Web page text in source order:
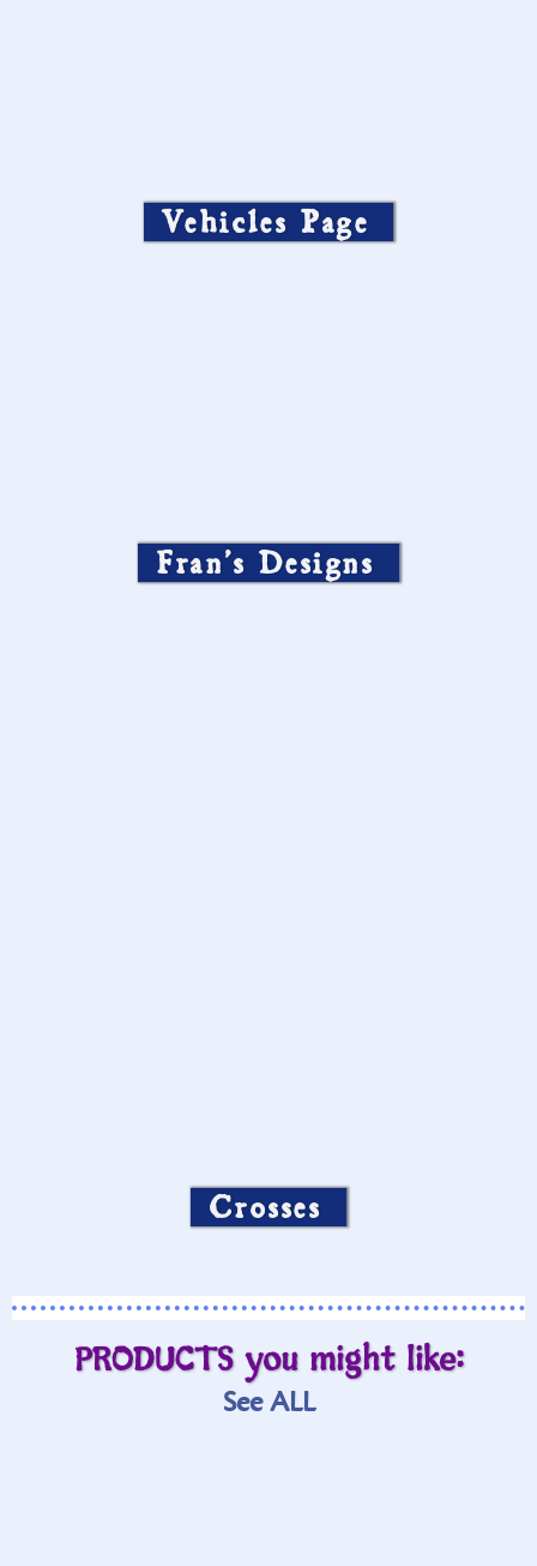
Vehicles Page
Fran’s Designs
Crosses
PRODUCTS you might like:
See ALL